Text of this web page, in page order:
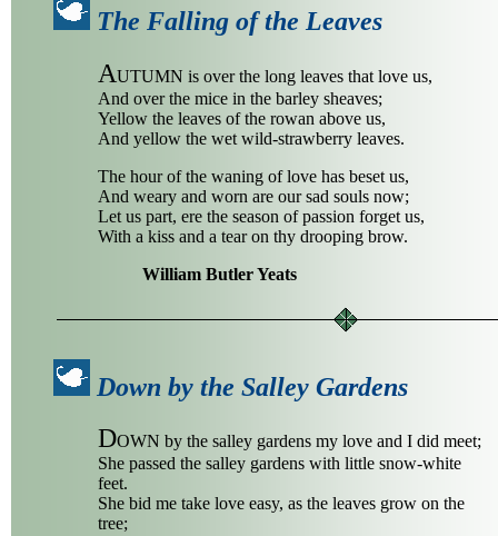
The Falling of the Leaves
AUTUMN is over the long leaves that love us,
And over the mice in the barley sheaves;
Yellow the leaves of the rowan above us,
And yellow the wet wild-strawberry leaves.
The hour of the waning of love has beset us,
And weary and worn are our sad souls now;
Let us part, ere the season of passion forget us,
With a kiss and a tear on thy drooping brow.
William Butler Yeats
Down by the Salley Gardens
DOWN by the salley gardens my love and I did meet;
She passed the salley gardens with little snow-white
feet.
She bid me take love easy, as the leaves grow on the
tree;